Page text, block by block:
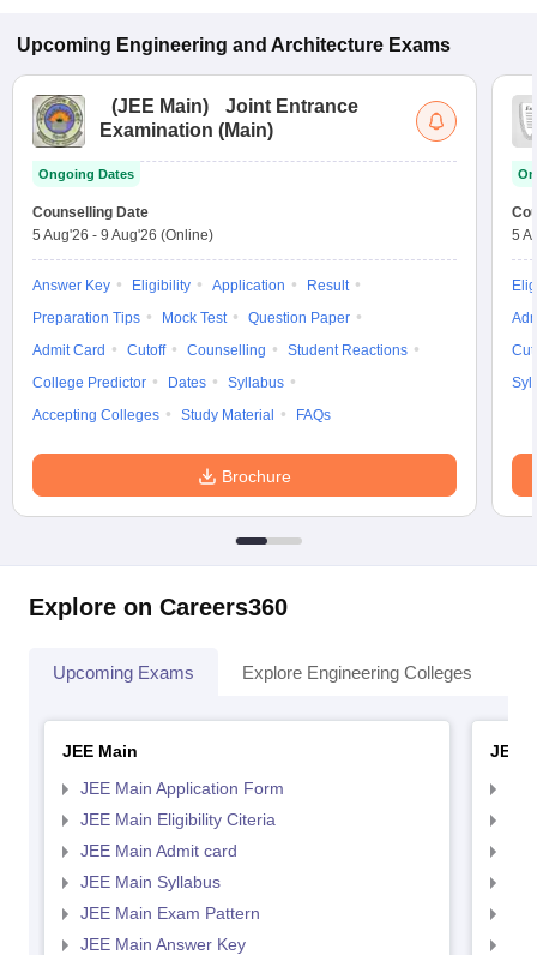
Upcoming Engineering and Architecture Exams
(JEE Main)
Joint Entrance
Examination (Main)
Ongoing Dates
Counselling Date
5 Aug'26 - 9 Aug'26 (Online)
Answer Key Eligibility Application
Result
Preparation Tips
Mock Test
Question Paper
Admit Card
Cutoff Counselling
Student Reactions
College Predictor
Dates
Syllabus
Accepting Colleges
Study Material FAQs
Brochure
5
Explore on Careers360
Upcoming Exams Explore Engineering Colleges
JEE Main
JEE Main Application Form
JEE Main Eligibility Citeria
JEE Main Admit card
JEE Main Syllabus
JEE Main Exam Pattern
JEE Main Answer Key
JEE